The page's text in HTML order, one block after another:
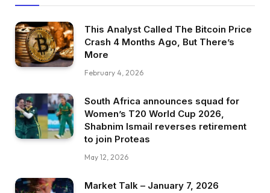
This Analyst Called The Bitcoin Price
Crash 4 Months Ago, But There’s
More
February 4, 2026
South Africa announces squad for
Women’s T20 World Cup 2026,
Shabnim Ismail reverses retirement
to join Proteas
May 12, 2026
Market Talk – January 7, 2026